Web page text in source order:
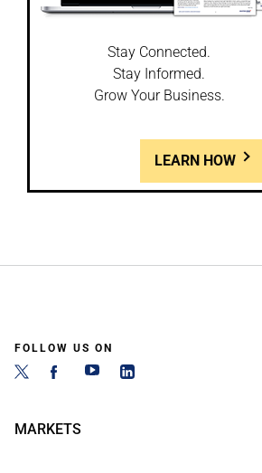
Stay Connected.
Stay Informed.
Grow Your Business.
LEARN HOW
FOLLOW US ON
MARKETS